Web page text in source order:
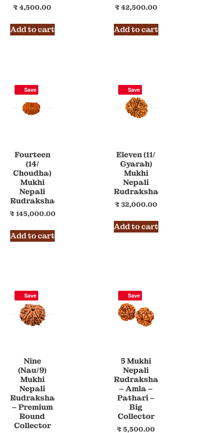
₹ 4,500.00
Add to cart
₹ 42,500.00
Add to cart
Save
Fourteen
(14/
Choudha)
Mukhi
Nepali
Rudraksha
₹ 145,000.00
Add to cart
Save
Eleven (11/
Gyarah)
Mukhi
Nepali
Rudraksha
₹ 32,000.00
Add to cart
Save
Nine
(Nau/9)
Mukhi
Nepali
Rudraksha
– Premium
Round
Collector
Save
5 Mukhi
Nepali
Rudraksha
– Amla –
Pathari –
Big
Collector
₹ 5,500.00